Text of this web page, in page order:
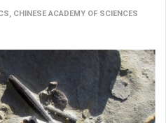
CHINESE ACADEMY OF SCIENCES